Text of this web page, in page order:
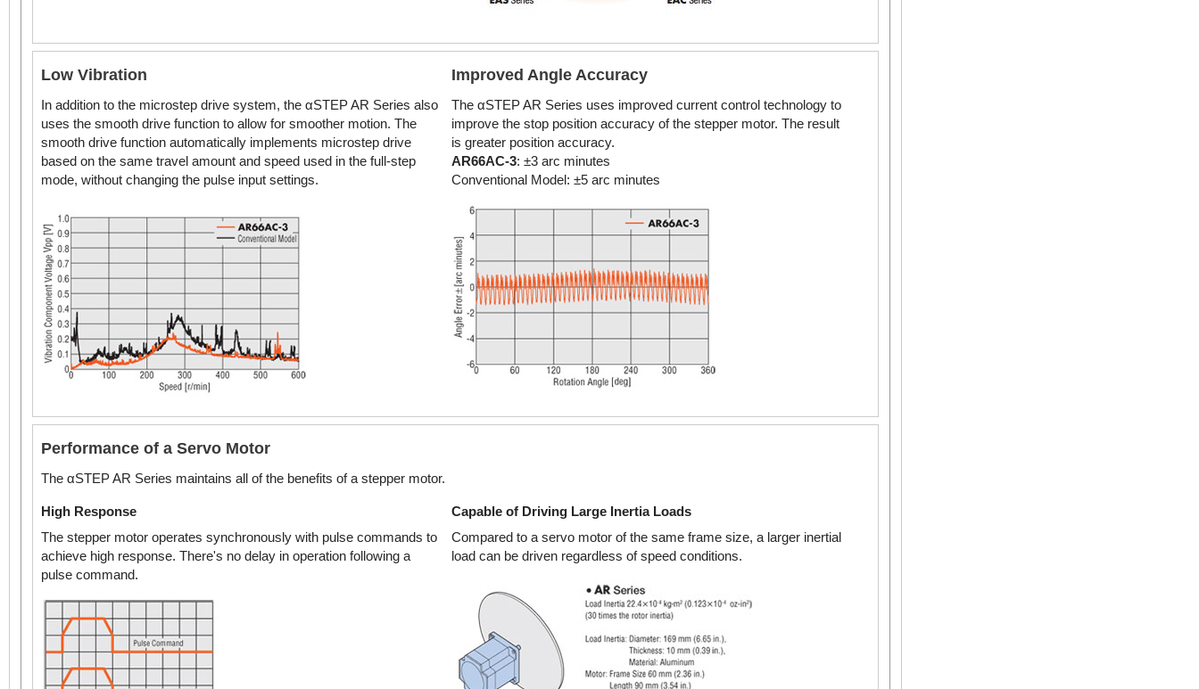
Low Vibration
In addition to the microstep drive system, the αSTEP AR Series also
uses the smooth drive function to allow for smoother motion. The
smooth drive function automatically implements microstep drive
based on the same travel amount and speed used in the full-step
mode, without changing the pulse input settings.
Improved Angle Accuracy
The αSTEP AR Series uses improved current control technology to
improve the stop position accuracy of the stepper motor. The result
is greater position accuracy.
AR66AC-3: ±3 arc minutes
Conventional Model: ±5 arc minutes
Performance of a Servo Motor
The αSTEP AR Series maintains all of the benefits of a stepper motor.
High Response
The stepper motor operates synchronously with pulse commands to
achieve high response. There's no delay in operation following a
pulse command.
Capable of Driving Large Inertia Loads
Compared to a servo motor of the same frame size, a larger inertial
load can be driven regardless of speed conditions.